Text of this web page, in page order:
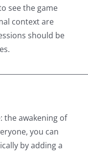
see the game
context are
should be
the awakening of
you can
by adding a